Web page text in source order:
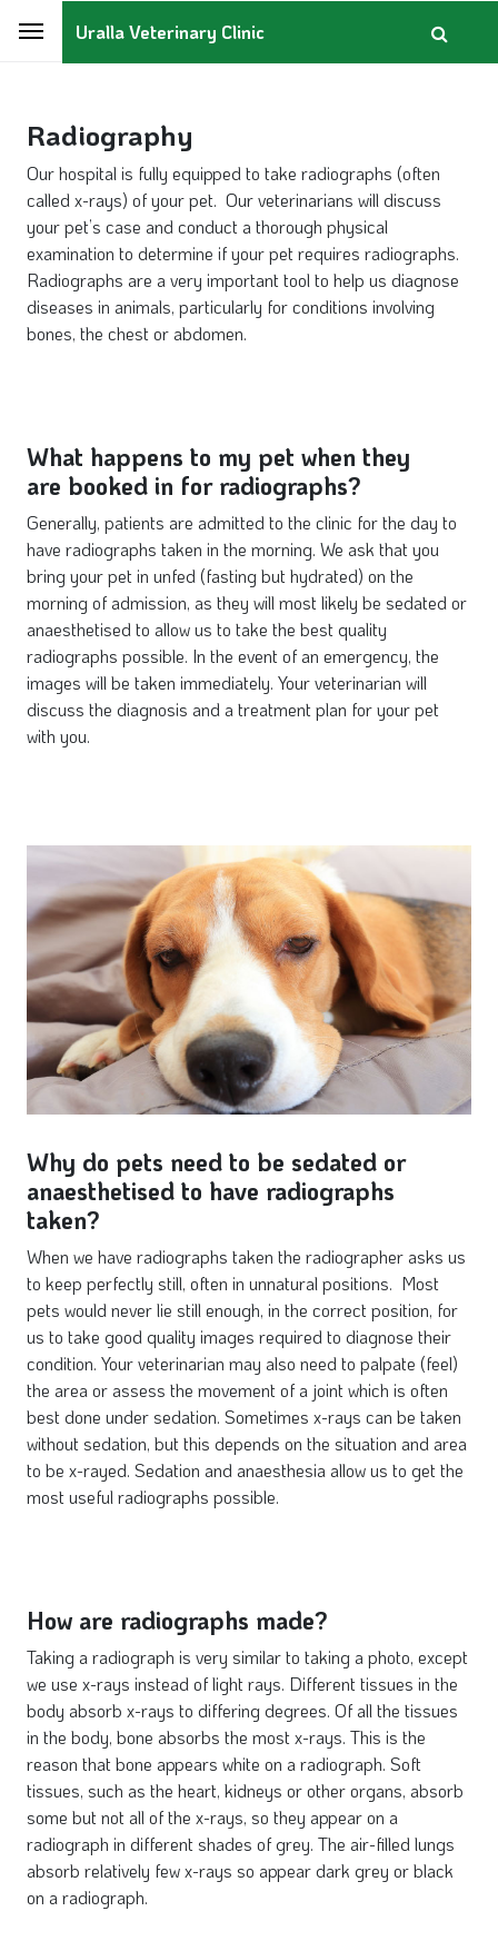
Uralla Veterinary Clinic
Radiography
Our hospital is fully equipped to take radiographs (often
called x-rays) of your pet. Our veterinarians will discuss
your pet’s case and conduct a thorough physical
examination to determine if your pet requires radiographs.
Radiographs are a very important tool to help us diagnose
diseases in animals, particularly for conditions involving
bones, the chest or abdomen.
What happens to my pet when they
are booked in for radiographs?
Generally, patients are admitted to the clinic for the day to
have radiographs taken in the morning. We ask that you
bring your pet in unfed (fasting but hydrated) on the
morning of admission, as they will most likely be sedated or
anaesthetised to allow us to take the best quality
radiographs possible. In the event of an emergency, the
images will be taken immediately. Your veterinarian will
discuss the diagnosis and a treatment plan for your pet
with you.
Why do pets need to be sedated or
anaesthetised to have radiographs
taken?
When we have radiographs taken the radiographer asks us
to keep perfectly still, often in unnatural positions. Most
pets would never lie still enough, in the correct position, for
us to take good quality images required to diagnose their
condition. Your veterinarian may also need to palpate (feel)
the area or assess the movement of a joint which is often
best done under sedation. Sometimes x-rays can be taken
without sedation, but this depends on the situation and area
to be x-rayed. Sedation and anaesthesia allow us to get the
most useful radiographs possible.
How are radiographs made?
Taking a radiograph is very similar to taking a photo, except
we use x-rays instead of light rays. Different tissues in the
body absorb x-rays to differing degrees. Of all the tissues
in the body, bone absorbs the most x-rays. This is the
reason that bone appears white on a radiograph. Soft
tissues, such as the heart, kidneys or other organs, absorb
some but not all of the x-rays, so they appear on a
radiograph in different shades of grey. The air-filled lungs
absorb relatively few x-rays so appear dark grey or black
on a radiograph.